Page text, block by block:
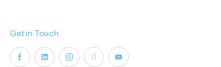
Get in Touch